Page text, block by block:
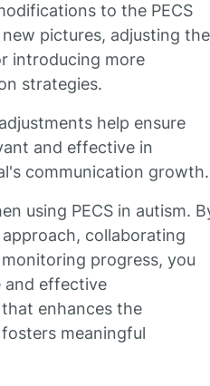
to the PECS
pictures, adjusting the
introducing more
strategies.
help ensure
and effective in
communication growth.
using PECS in autism.
collaborating
progress, you
and effective
enhances the
meaningful